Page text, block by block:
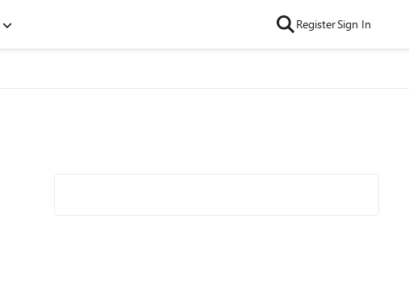
RegisterSign In